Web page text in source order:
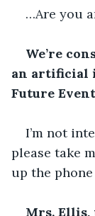
…Are you
We’re
an artificial
Future
I’m not
please take
up the phone
Mrs. Ellis,